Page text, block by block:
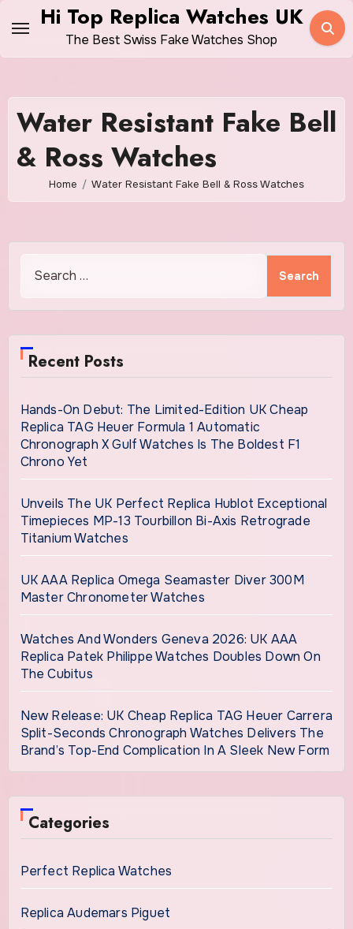
content
Hi Top Replica Watches UK
The Best Swiss Fake Watches Shop
Water Resistant Fake Bell
& Ross Watches
Home Water Resistant Fake Bell & Ross Watches
for:
Recent Posts
Hands-On Debut: The Limited-Edition UK Cheap
Replica TAG Heuer Formula 1 Automatic
Chronograph X Gulf Watches Is The Boldest F1
Chrono Yet
Unveils The UK Perfect Replica Hublot Exceptional
Timepieces MP-13 Tourbillon Bi-Axis Retrograde
Titanium Watches
UK AAA Replica Omega Seamaster Diver 300M
Master Chronometer Watches
Watches And Wonders Geneva 2026: UK AAA
Replica Patek Philippe Watches Doubles Down On
The Cubitus
New Release: UK Cheap Replica TAG Heuer Carrera
Split-Seconds Chronograph Watches Delivers The
Brand’s Top-End Complication In A Sleek New Form
Categories
Perfect Replica Watches
Replica Audemars Piguet